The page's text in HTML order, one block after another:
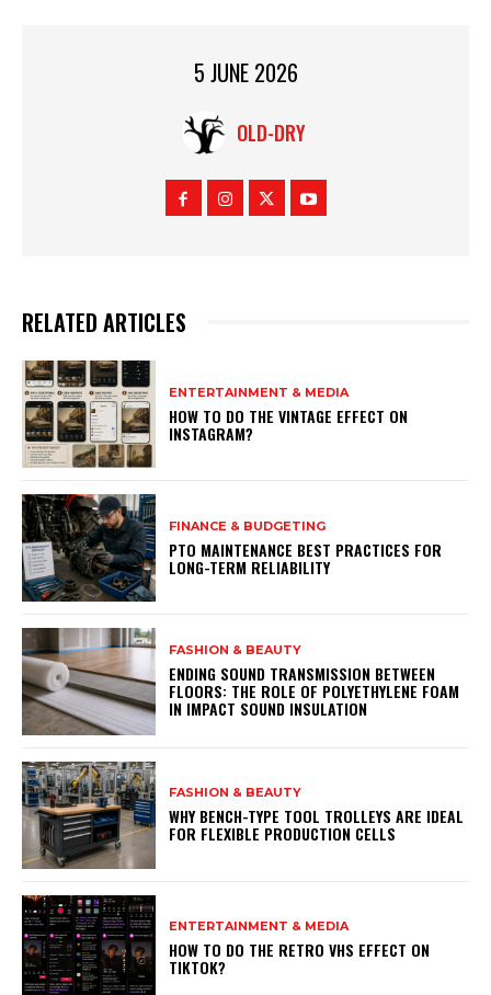
5 JUNE 2026
OLD-DRY
RELATED ARTICLES
ENTERTAINMENT & MEDIA
HOW TO DO THE VINTAGE EFFECT ON
INSTAGRAM?
FINANCE & BUDGETING
PTO MAINTENANCE BEST PRACTICES FOR
LONG-TERM RELIABILITY
FASHION & BEAUTY
ENDING SOUND TRANSMISSION BETWEEN
FLOORS: THE ROLE OF POLYETHYLENE FOAM
IN IMPACT SOUND INSULATION
FASHION & BEAUTY
WHY BENCH-TYPE TOOL TROLLEYS ARE IDEAL
FOR FLEXIBLE PRODUCTION CELLS
ENTERTAINMENT & MEDIA
HOW TO DO THE RETRO VHS EFFECT ON
TIKTOK?